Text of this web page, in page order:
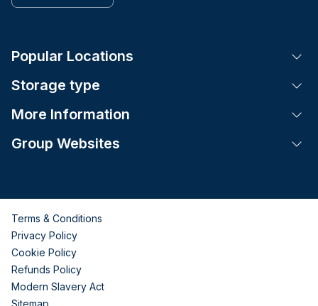
Popular Locations
Storage type
More Information
Group Websites
Terms & Conditions
Privacy Policy
Cookie Policy
Refunds Policy
Modern Slavery Act